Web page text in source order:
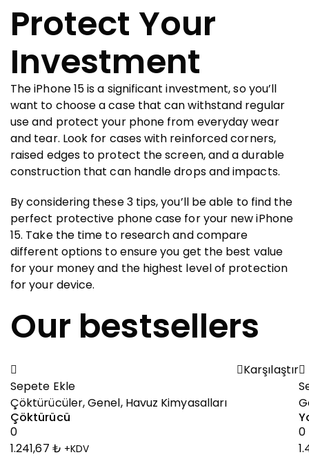
Protect Your
Investment
The iPhone 15 is a significant investment, so you’ll
want to choose a case that can withstand regular
use and protect your phone from everyday wear
and tear. Look for cases with reinforced corners,
raised edges to protect the screen, and a durable
construction that can handle drops and impacts.
By considering these 3 tips, you’ll be able to find the
perfect protective phone case for your new iPhone
15. Take the time to research and compare
different options to ensure you get the best value
for your money and the highest level of protection
for your device.
Our bestsellers
Karşılaştır
Sepete Ekle
Çöktürücüler,Genel, Havuz Kimyasalları
Çöktürücü
0
1.241,67 ₺ +KDV
0